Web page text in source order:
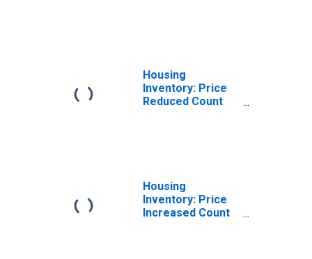
Housing
Inventory: Price
Reduced Count
Housing
Inventory: Price
Increased Count